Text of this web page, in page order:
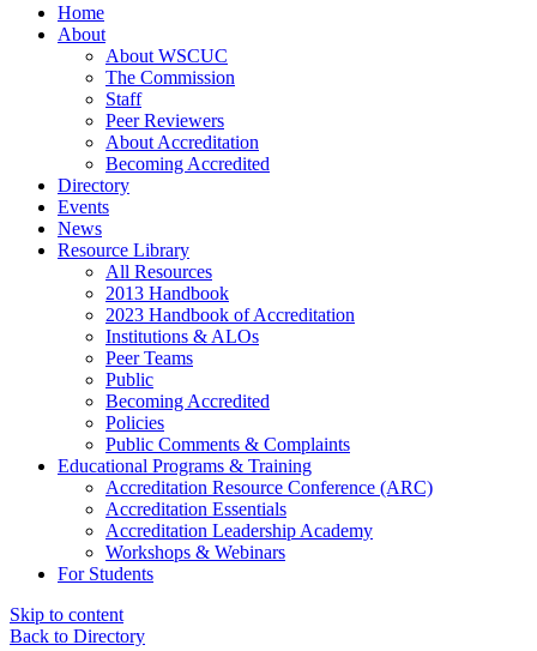
Home
About
About WSCUC
The Commission
Staff
Peer Reviewers
About Accreditation
Becoming Accredited
Directory
Events
News
Resource Library
All Resources
2013 Handbook
2023 Handbook of Accreditation
Institutions & ALOs
Peer Teams
Public
Becoming Accredited
Policies
Public Comments & Complaints
Educational Programs & Training
Accreditation Resource Conference (ARC)
Accreditation Essentials
Accreditation Leadership Academy
Workshops & Webinars
For Students
Skip to content
Back to Directory